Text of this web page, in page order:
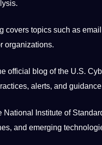
covers topics such as
organizations.
official blog of the U.S.
alerts, and
National Institute of
and emerging